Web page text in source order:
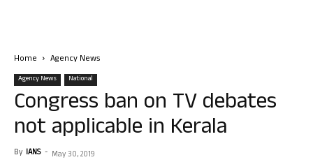
Home Agency News
Agency News National
Congress ban on TV debates
not applicable in Kerala
By IANS - May 30, 2019